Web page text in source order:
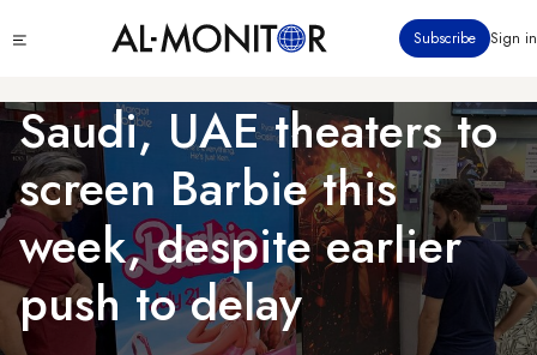
to
content
menu
Subscribe Sign in
Saudi, UAE theaters to
screen Barbie this
week, despite earlier
push to delay